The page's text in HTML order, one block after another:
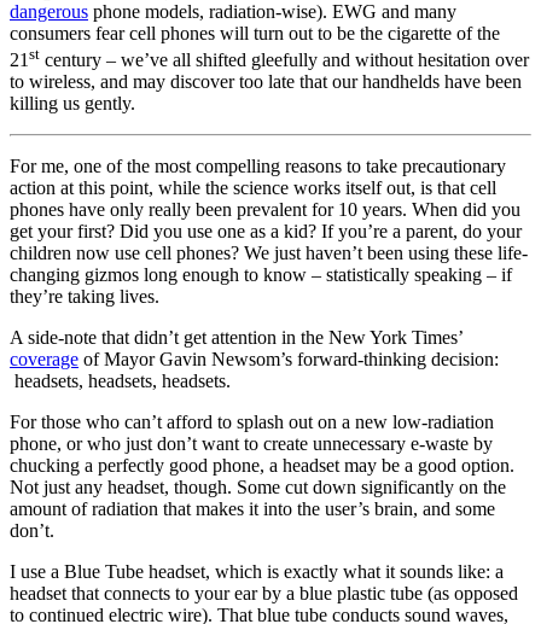
dangerous phone models, radiation-wise). EWG and many
consumers fear cell phones will turn out to be the cigarette of the
21 st century – we’ve all shifted gleefully and without hesitation over
to wireless, and may discover too late that our handhelds have been
killing us gently.
For me, one of the most compelling reasons to take precautionary
action at this point, while the science works itself out, is that cell
phones have only really been prevalent for 10 years. When did you
get your first? Did you use one as a kid? If you’re a parent, do your
children now use cell phones? We just haven’t been using these life-
changing gizmos long enough to know – statistically speaking – if
they’re taking lives.
A side-note that didn’t get attention in the New York Times’
coverage of Mayor Gavin Newsom’s forward-thinking decision:
headsets, headsets, headsets.
For those who can’t afford to splash out on a new low-radiation
phone, or who just don’t want to create unnecessary e-waste by
chucking a perfectly good phone, a headset may be a good option.
Not just any headset, though. Some cut down significantly on the
amount of radiation that makes it into the user’s brain, and some
don’t.
I use a Blue Tube headset, which is exactly what it sounds like: a
headset that connects to your ear by a blue plastic tube (as opposed
to continued electric wire). That blue tube conducts sound waves,